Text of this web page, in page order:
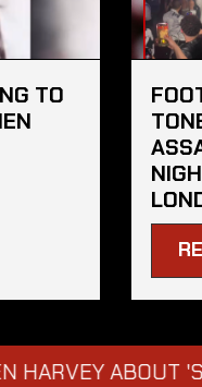
TO
ABOUT 'SIX